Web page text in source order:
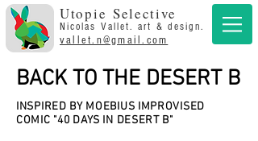
Utopie Selective
vallet.n@gmail.com
Nicolas Vallet. art & design.
INSPIRED BY MOEBIUS IMPROVISED
COMIC "40 DAYS IN DESERT B"
BACK TO THE DESERT B